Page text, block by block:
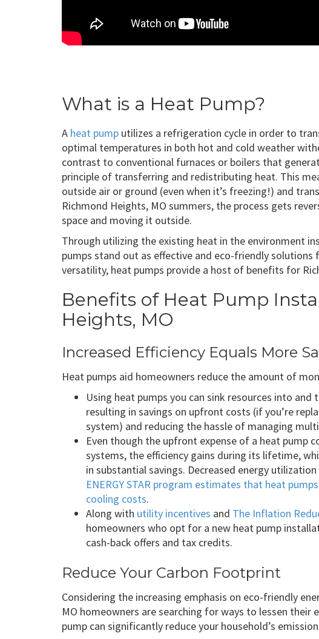
What is a Heat Pump?
A heat pump utilizes a refrigeration cycle in order to
optimal temperatures in both hot and cold weather
contrast to conventional furnaces or boilers that
principle of transferring and redistributing heat. This
outside air or ground (even when it’s freezing!) and
Richmond Heights, MO summers, the process gets
space and moving it outside.
Through utilizing the existing heat in the environment
pumps stand out as effective and eco-friendly
versatility, heat pumps provide a host of benefits for
Benefits of Heat Pump
Heights, MO
Increased Efficiency Equals More
Heat pumps aid homeowners reduce the amount of
Using heat pumps you can sink resources into
resulting in savings on upfront costs (if you’re
system) and reducing the hassle of managing
Even though the upfront expense of a heat pump
systems, the efficiency gains during its lifetime,
in substantial savings. Decreased energy
ENERGY STAR program estimates that heat
cooling costs.
Along with utility incentives and The Inflation
homeowners who opt for a new heat pump
cash-back offers and tax credits.
Reduce Your Carbon Footprint
Considering the increasing emphasis on eco-friendly
MO homeowners are searching for ways to lessen
pump can significantly reduce your household’s